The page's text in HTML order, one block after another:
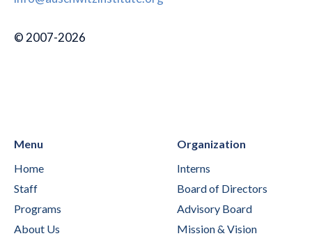
© 2007-2026
Menu
Home
Staff
Programs
About Us
Organization
Interns
Board of Directors
Advisory Board
Mission & Vision